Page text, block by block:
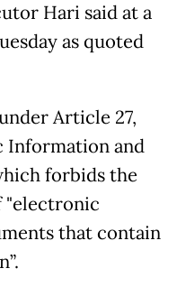
Hari said at a
as quoted
Article 27,
Information and
forbids the
"electronic
that contain